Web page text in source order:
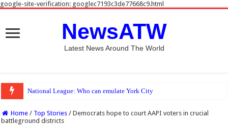
google-site-verification: googlec7193c3de77668c9.html
NewsATW
Latest News Around The World
Home / Top Stories / Democrats hope to court AAPI voters in crucial
battleground districts